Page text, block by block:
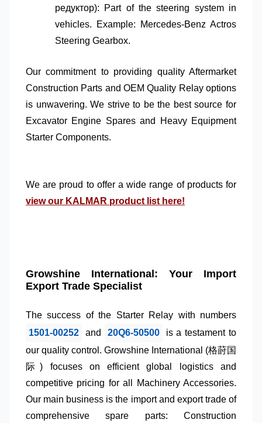
редуктор): Part of the steering system in
vehicles. Example: Mercedes-Benz Actros
Steering Gearbox.
Our commitment to providing quality Aftermarket
Construction Parts andOEM Quality Relayoptions
is unwavering. We strive to be the best source for
Excavator Engine Sparesand
Heavy Equipment
Starter Components.
We are proud to offer a wide range of products for
view our KALMAR product list here!
Growshine International: Your Import
Export Trade Specialist
The success of the Starter Relay with numbers
1501-00252
and 20Q6-50500
is a testament to
our quality control. Growshine International (格莳国
际) focuses on efficient global logistics and
competitive pricing for all
Machinery Accessories.
Our main business is the import and export trade of
comprehensive spare parts: Construction